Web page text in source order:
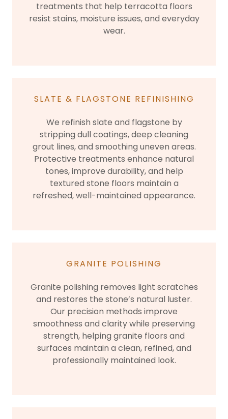
treatments that help terracotta floors
resist stains, moisture issues, and everyday
wear.
SLATE & FLAGSTONE REFINISHING
We refinish slate and flagstone by
stripping dull coatings, deep cleaning
grout lines, and smoothing uneven areas.
Protective treatments enhance natural
tones, improve durability, and help
textured stone floors maintain a
refreshed, well-maintained appearance.
GRANITE POLISHING
Granite polishing removes light scratches
and restores the stone’s natural luster.
Our precision methods improve
smoothness and clarity while preserving
strength, helping granite floors and
surfaces maintain a clean, refined, and
professionally maintained look.